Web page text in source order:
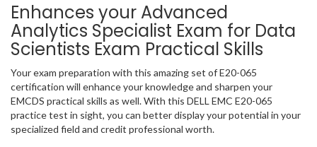
Enhances your Advanced
Analytics Specialist Exam for Data
Scientists Exam Practical Skills
Your exam preparation with this amazing set of E20-065
certification will enhance your knowledge and sharpen your
EMCDS practical skills as well. With this DELL EMC E20-065
practice test in sight, you can better display your potential in your
specialized field and credit professional worth.